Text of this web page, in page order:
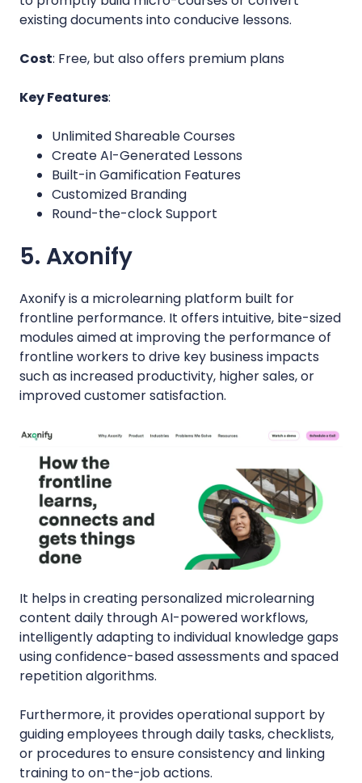
existing documents into conducive lessons.
Cost: Free, but also offers premium plans
Key Features:
Unlimited Shareable Courses
Create AI-Generated Lessons
Built-in Gamification Features
Customized Branding
Round-the-clock Support
5. Axonify
Axonify is a microlearning platform built for
frontline performance. It offers intuitive, bite-sized
modules aimed at improving the performance of
frontline workers to drive key business impacts
such as increased productivity, higher sales, or
improved customer satisfaction.
It helps in creating personalized microlearning
content daily through AI-powered workflows,
intelligently adapting to individual knowledge gaps
using confidence-based assessments and spaced
repetition algorithms.
Furthermore, it provides operational support by
guiding employees through daily tasks, checklists,
or procedures to ensure consistency and linking
training to on-the-job actions.